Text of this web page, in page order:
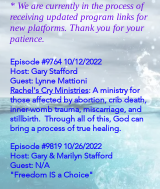
* We are currently in the process of
receiving updated program links for
new platforms. Thank you for your
patience.
Episode #9764 10/12/2022
Host: Gary Stafford
Guest: Lynne Mattioni
Rachel's Cry Ministries: A ministry for
those affected by abortion, crib death,
inner-womb trauma, miscarriage, and
stillbirth. Through all of this, God can
bring a process of true healing.
Episode #9819 10/26/2022
Host: Gary & Marilyn Stafford
Guest: N/A
"Freedom IS a Choice"